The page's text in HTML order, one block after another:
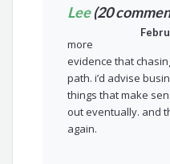
Lee(20
more
evidence that
path. i’d advise
things that make
out eventually. and
again.